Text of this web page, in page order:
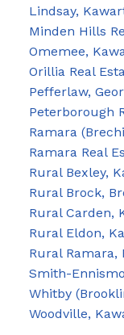
Lindsay,
Minden Hills
Omemee,
Orillia Real
Pefferlaw,
Peterborough
Ramara
Ramara Real
Rural Bexley,
Rural Brock,
Rural Carden,
Rural Eldon,
Rural Ramara,
Smith-
Whitby
Woodville,